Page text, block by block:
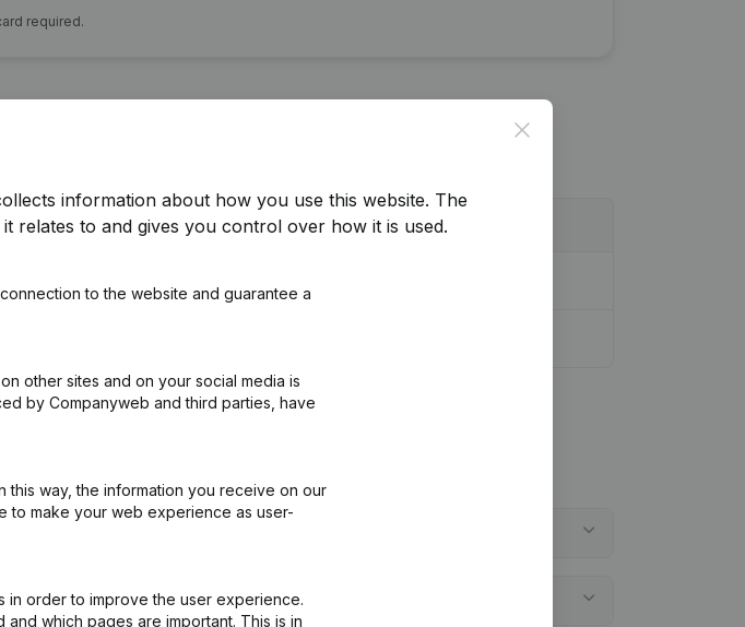
required.
ID of 't Meuleke?
Close
information about how you use this website. The
relates to and gives you control over how it is used.
to the website and guarantee a
other sites and on your social media is
by Companyweb and third parties, have
way, the information you receive on our
to make your web experience as user-
in order to improve the user experience.
which pages are important. This is in